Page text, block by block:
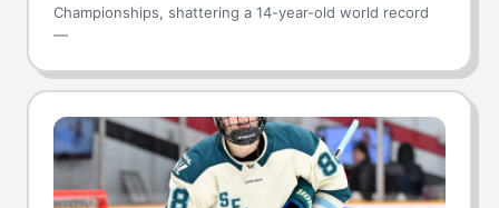
Championships, shattering a 14-year-old world record
—